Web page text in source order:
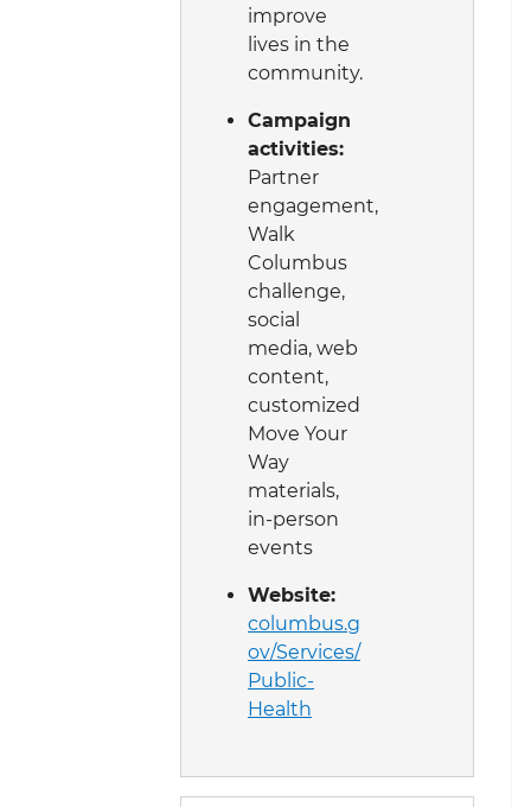
improve
lives in the
community.
Campaign
activities:
Partner
engagement,
Walk
Columbus
challenge,
social
media, web
content,
customized
Move Your
Way
materials,
in-person
events
Website:
columbus.g
ov/Services/
Public-
Health